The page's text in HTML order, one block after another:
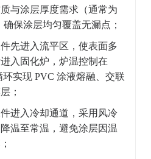
与涂层厚度需求（通常为
确保涂层均匀覆盖无漏点；
先进入流平区，使表面多
入固化炉，炉温控制在
实现 PVC 涂液熔融、交联
；
件进入冷却通道，采用风冷
温至常温，避免涂层因温